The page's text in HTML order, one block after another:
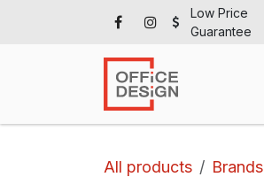
Low Price
Guarantee
All products Brands